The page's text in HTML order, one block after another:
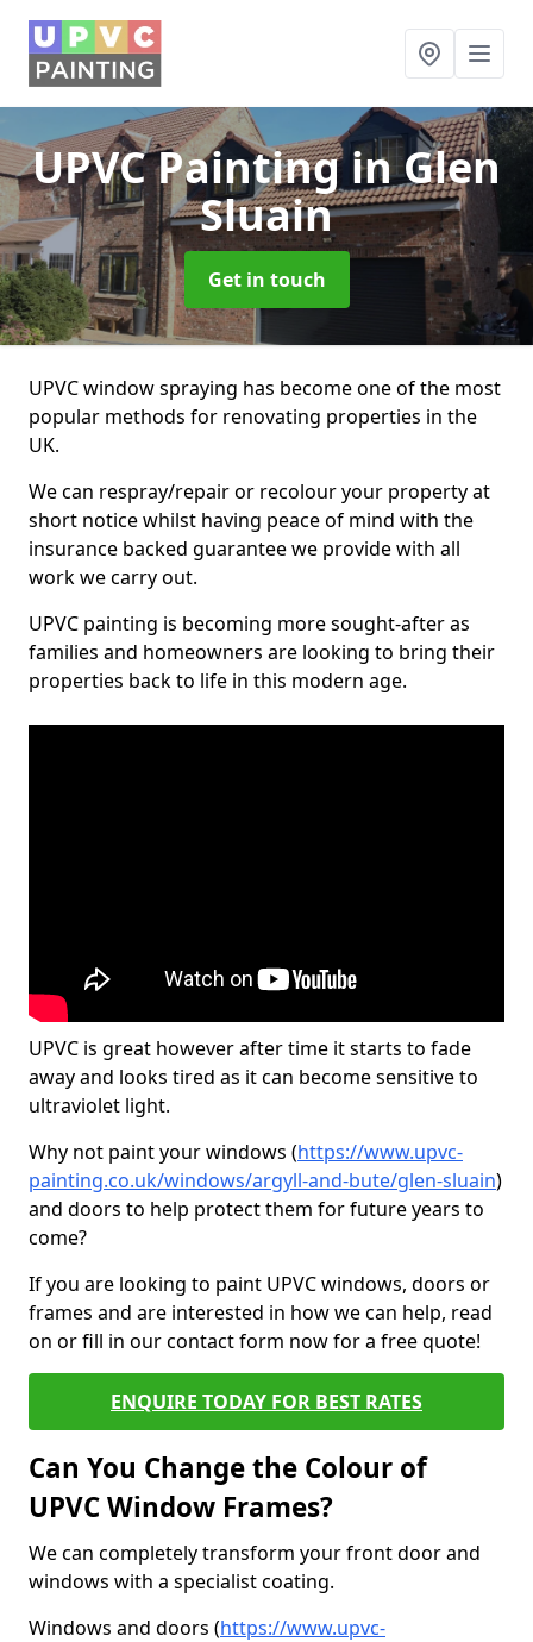
UPVC Paintingin Glen
Sluain
Get in touch
UPVC window spraying has become one of the most
popular methods for renovating properties in the
UK.
We can respray/repair or recolour your property at
short notice whilst having peace of mind with the
insurance backed guarantee we provide with all
work we carry out.
UPVC painting is becoming more sought-after as
families and homeowners are looking to bring their
properties back to life in this modern age.
UPVC is great however after time it starts to fade
away and looks tired as it can become sensitive to
ultraviolet light.
Why not paint your windows (https://www.upvc-
painting.co.uk/windows/argyll-and-bute/glen-sluain)
and doors to help protect them for future years to
come?
If you are looking to paint UPVC windows, doors or
frames and are interested in how we can help, read
on or fill in our contact form now for a free quote!
ENQUIRE TODAY FOR BEST RATES
Can You Change the Colour of
UPVC Window Frames?
We can completely transform your front door and
windows with a specialist coating.
Windows and doors (https://www.upvc-